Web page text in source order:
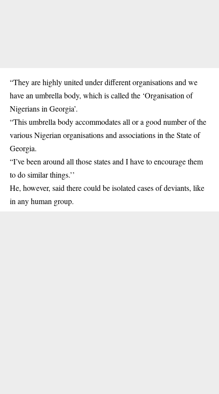
“They are highly united under different organisations and we
have an umbrella body, which is called the ‘Organisation of
Nigerians in Georgia’.
“This umbrella body accommodates all or a good number of the
various Nigerian organisations and associations in the State of
Georgia.
“I’ve been around all those states and I have to encourage them
to do similar things.’’
He, however, said there could be isolated cases of deviants, like
in any human group.